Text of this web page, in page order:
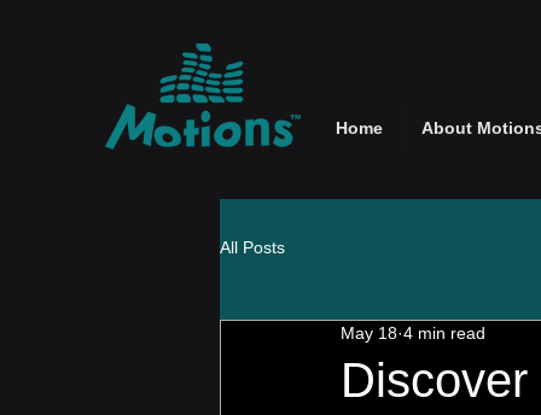
Home About
All Posts
May 18 4 min read